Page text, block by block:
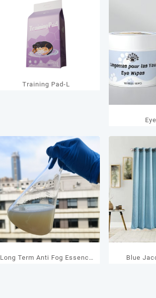
Training Pad-L
Long Term Anti Fog Essence
Blue